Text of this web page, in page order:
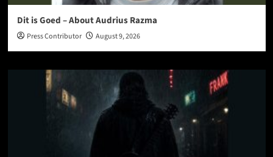
Dit is Goed – About Audrius Razma
Press Contributor August 9, 2026